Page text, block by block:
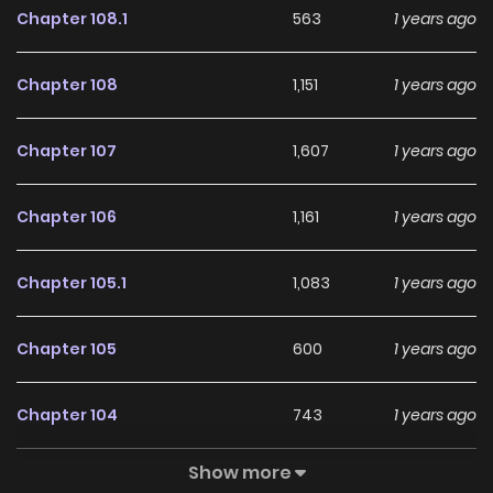
Chapter 108.1 563 1 years ago
Chapter 108 1,151 1 years ago
Chapter 107 1,607 1 years ago
Chapter 106 1,161 1 years ago
Chapter 105.1 1,083 1 years ago
Chapter 105 600 1 years ago
Chapter 104 743 1 years ago
428
Show more